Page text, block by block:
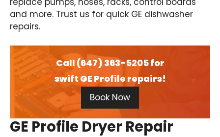
and more. Trust us for quick GE dishwasher
repairs.
Call (647) 363-5205 for
swift GE Profile repairs!
Book Now
GE Profile Dryer Repair